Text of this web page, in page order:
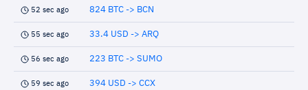
52 sec ago 824 BTC -> BCN
55 sec ago 33.4 USD -> ARQ
56 sec ago 223 BTC -> SUMO
59 sec ago 394 USD -> CCX